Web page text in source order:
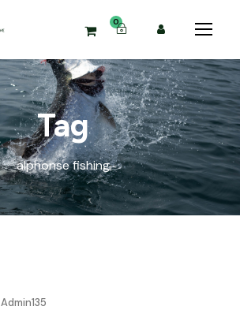
0
Tag
alphonse fishing
Admin135